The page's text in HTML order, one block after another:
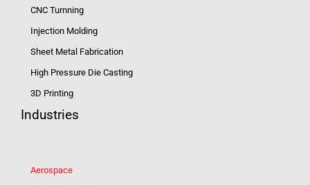
CNC Turnning
Injection Molding
Sheet Metal Fabrication
High Pressure Die Casting
3D Printing
Industries
Aerospace